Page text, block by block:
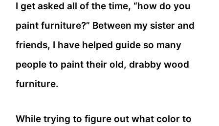
I get asked all of the time, “how do you
paint furniture?” Between my sister and
friends, I have helped guide so many
people to paint their old, drabby wood
furniture.
While trying to figure out what color to